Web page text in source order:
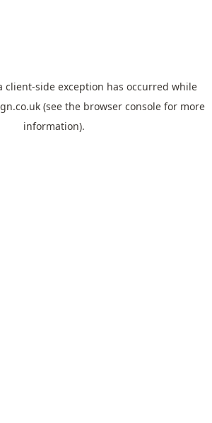
client-side exception has occurred while
(see the browser console for more
information).